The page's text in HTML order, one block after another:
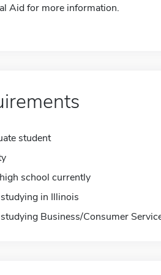
Aid for more information.
student
school currently
in Illinois
Business/Consumer